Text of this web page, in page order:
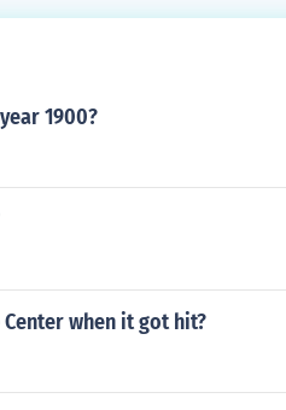
1900?
when it got hit?